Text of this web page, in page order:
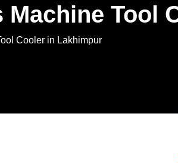
Machine Tool
Cooler in Lakhimpur